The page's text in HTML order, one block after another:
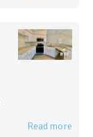
Read more